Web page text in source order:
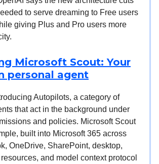
to serve dreaming to Free users
giving Plus and Pro users more
Microsoft Scout: Your
personal agent
Autopilots, a category of
that act in the background under
and policies. Microsoft Scout
built into Microsoft 365 across
OneDrive, SharePoint, desktop,
and model context protocol